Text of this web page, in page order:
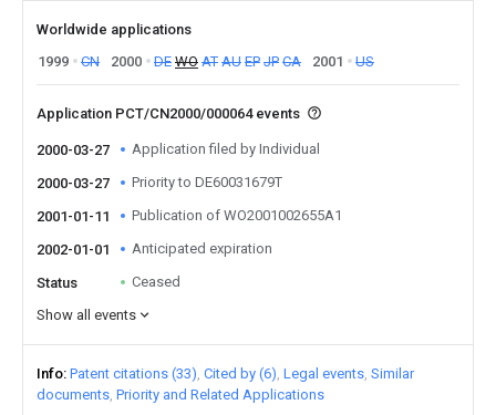
Worldwide applications
1999
CN 2000 DE WO AT AU EP JP CA 2001 US
Application PCT/CN2000/000064 events
2000-03-27 Application filed by Individual
2000-03-27 Priority to DE60031679T
2001-01-11 Publication of WO2001002655A1
2002-01-01 Anticipated expiration
Status
Ceased
Show all events
Info Patent citations (33) Cited by (6) Legal events Similar
documents Priority and Related Applications